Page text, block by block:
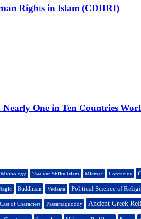
Rights in Islam (CDHRI)
One in Ten Countries
Mythology Twelver Shi'ite Islam Micmac Confucius
Buddhism Vedanta Political Science of
of Characters Passamaquoddy Ancient Greek